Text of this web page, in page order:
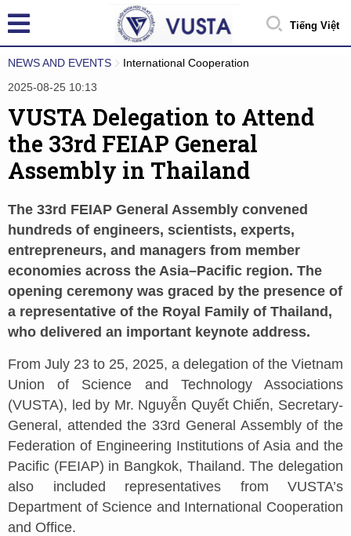
Tiếng Việt
NEWS AND EVENTS
International Cooperation
2025-08-25 10:13
VUSTA Delegation to Attend
the 33rd FEIAP General
Assembly in Thailand
The 33rd FEIAP General Assembly convened
hundreds of engineers, scientists, experts,
entrepreneurs, and managers from member
economies across the Asia–Pacific region. The
opening ceremony was graced by the presence of
a representative of the Royal Family of Thailand,
who delivered an important keynote address.
From July 23 to 25, 2025, a delegation of the Vietnam
Union of Science and Technology Associations
(VUSTA), led by Mr. Nguyễn Quyết Chiến, Secretary-
General, attended the 33rd General Assembly of the
Federation of Engineering Institutions of Asia and the
Pacific (FEIAP) in Bangkok, Thailand. The delegation
also included representatives from VUSTA’s
Department of Science and International Cooperation
and Office.